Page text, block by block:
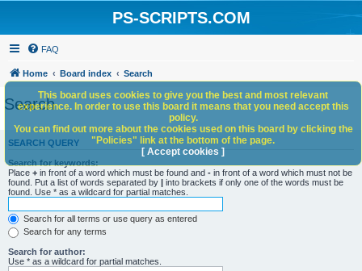
PS-SCRIPTS.COM
FAQ
Home Board index Search
Search
SEARCH QUERY
Search for keywords:
Place + in front of a word which must be found and - in front of a word which must not be
found. Put a list of words separated by | into brackets if only one of the words must be
found. Use * as a wildcard for partial matches.
Search for all terms or use query as entered
Search for any terms
Search for author:
Use * as a wildcard for partial matches.
This board uses cookies to give you the best and most relevant
experience. In order to use this board it means that you need accept this
policy.
You can find out more about the cookies used on this board by clicking the
"Policies" link at the bottom of the page.
[ Accept cookies ]